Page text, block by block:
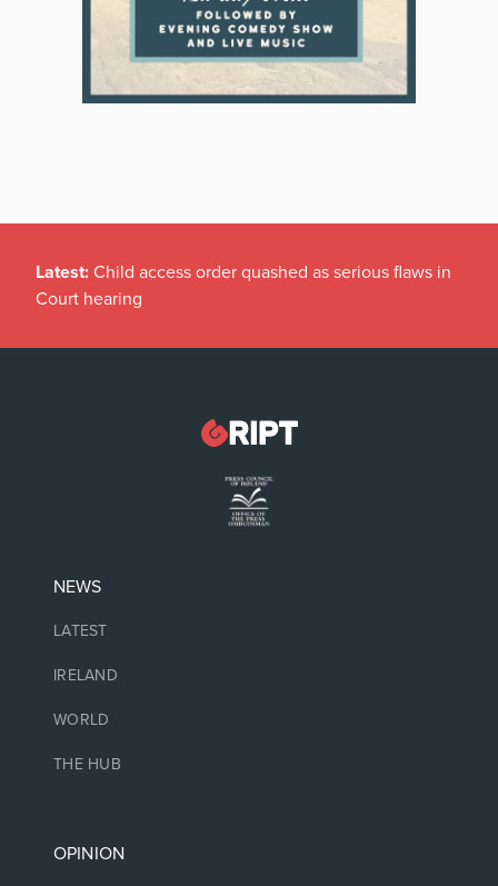
Latest: Child access order quashed as serious flaws in
Court hearing
NEWS
LATEST
IRELAND
WORLD
THE HUB
OPINION